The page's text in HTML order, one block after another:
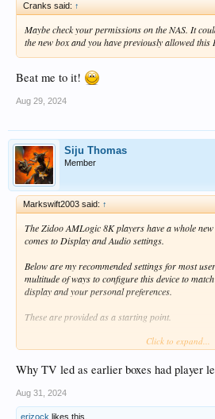
Cranks said: ↑
Maybe check your permissions on the NAS. It
the new box and you have previously allowed this
Beat me to it!
Aug 29, 2024
Siju Thomas
Member
Markswift2003 said: ↑
The Zidoo AMLogic 8K players have a whole
comes to Display and Audio settings.
Below are my recommended settings for most
multitude of ways to configure this device to
display and your personal preferences.
These are provided as a starting point.
Playback/Auto frame rate/Local playback: Match
Playback/Auto frame rate/Third-party APP online
and resolution *
Click to expand...
Why TV led as earlier boxes had player
Aug 31, 2024
erizock likes this.